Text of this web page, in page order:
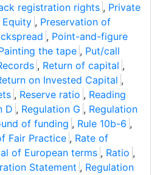
registration rights , Private
Equity , Preservation of
, Point-and-figure
the tape , Put/call
, Return of capital ,
on Invested Capital ,
, Reserve ratio , Reading
D , Regulation G , Regulation
of funding , Rule 10b-6 ,
Fair Practice , Rate of
of European terms , Ratio ,
Statement , Regulation